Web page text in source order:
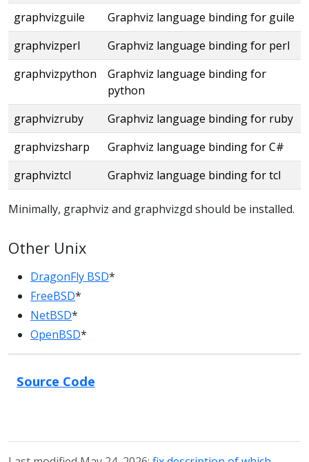
graphvizguile
Graphviz language binding for guile
graphvizperl
Graphviz language binding for perl
graphvizpython
Graphviz language binding for
python
graphvizruby
Graphviz language binding for ruby
graphvizsharp
Graphviz language binding for C#
graphviztcl
Graphviz language binding for tcl
Minimally, graphviz and graphvizgd should be installed.
Other Unix
DragonFly BSD*
FreeBSD*
NetBSD*
OpenBSD*
Source Code